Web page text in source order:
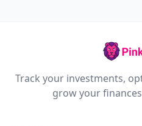
Track your investments,
grow your